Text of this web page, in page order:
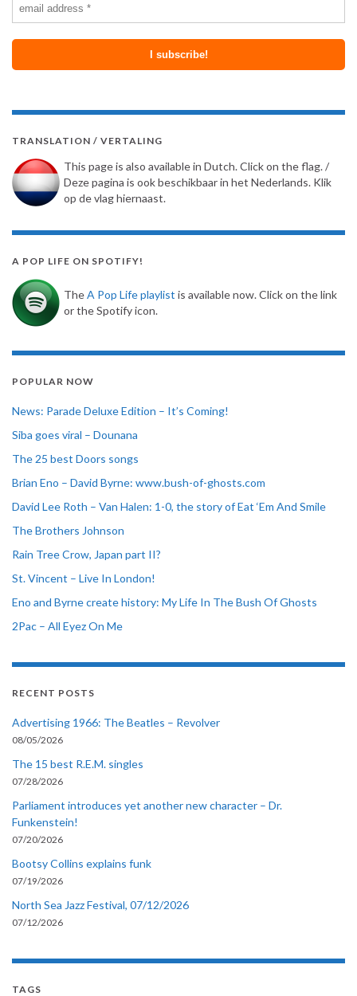
TRANSLATION / VERTALING
This page is also available in Dutch. Click on the flag. /
Deze pagina is ook beschikbaar in het Nederlands. Klik
op de vlag hiernaast.
A POP LIFE ON SPOTIFY!
TheA Pop Life playlist is available now. Click on the link
or the Spotify icon.
POPULAR NOW
News: Parade Deluxe Edition – It’s Coming!
Siba goes viral – Dounana
The 25 best Doors songs
Brian Eno – David Byrne: www.bush-of-ghosts.com
David Lee Roth – Van Halen: 1-0, the story of Eat ‘Em And Smile
The Brothers Johnson
Rain Tree Crow, Japan part II?
St. Vincent – Live In London!
Eno and Byrne create history: My Life In The Bush Of Ghosts
2Pac – All Eyez On Me
RECENT POSTS
Advertising 1966: The Beatles – Revolver
08/05/2026
The 15 best R.E.M. singles
07/28/2026
Parliament introduces yet another new character – Dr.
Funkenstein!
07/20/2026
Bootsy Collins explains funk
07/19/2026
North Sea Jazz Festival, 07/12/2026
07/12/2026
TAGS